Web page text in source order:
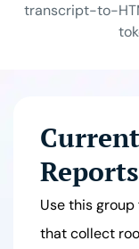
transcript-to-
Reports
Use this
that collect